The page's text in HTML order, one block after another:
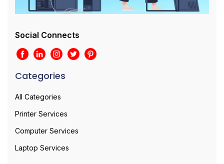
Social Connects
Categories
All Categories
Printer Services
Computer Services
Laptop Services